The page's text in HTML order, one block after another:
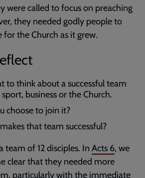
were called to focus on preaching
they needed godly people to
for the Church as it grew.
to think about a successful team
business or the Church.
choose to join it?
that team successful?
team of 12 disciples. In Acts 6, we
clear that they needed more
particularly with the immediate